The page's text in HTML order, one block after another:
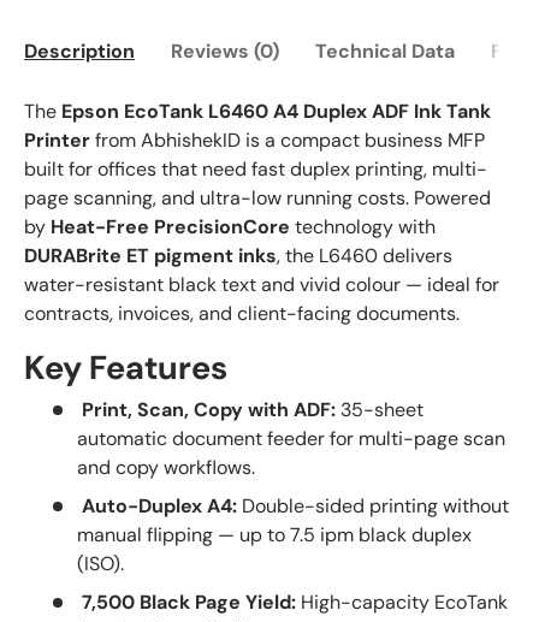
Description Reviews (0) Technical Data FAQ
The Epson EcoTank L6460 A4 Duplex ADF Ink Tank
Printerfrom AbhishekID is a compact business MFP
built for offices that need fast duplex printing, multi-
page scanning, and ultra-low running costs. Powered
by Heat-Free PrecisionCore technology with
DURABrite ET pigment inks, the L6460 delivers
water-resistant black text and vivid colour — ideal for
contracts, invoices, and client-facing documents.
Key Features
Print, Scan, Copy with ADF: 35-sheet
automatic document feeder for multi-page scan
and copy workflows.
Auto-Duplex A4: Double-sided printing without
manual flipping — up to 7.5 ipm black duplex
(ISO).
7,500 Black Page Yield: High-capacity EcoTank